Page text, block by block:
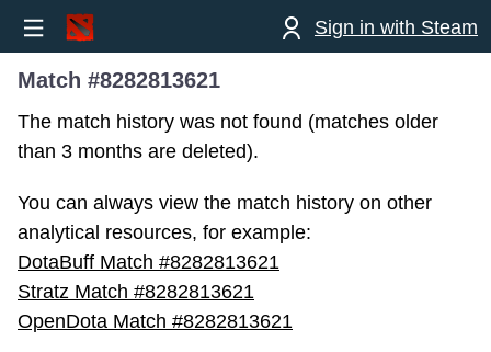
Sign in with Steam
Match #8282813621
The match history was not found (matches older
than 3 months are deleted).
You can always view the match history on other
analytical resources, for example:
DotaBuff Match #8282813621
Stratz Match #8282813621
OpenDota Match #8282813621